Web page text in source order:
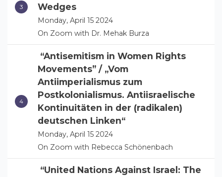
Wedges
Monday, April 15 2024
On Zoom with Dr. Mehak Burza
“Antisemitism in Women Rights
Movements” / „Vom
Antiimperialismus zum
Postkolonialismus. Antiisraelische
Kontinuitäten in der (radikalen)
deutschen Linken“
Monday, April 15 2024
On Zoom with Rebecca Schönenbach
“United Nations Against Israel: The